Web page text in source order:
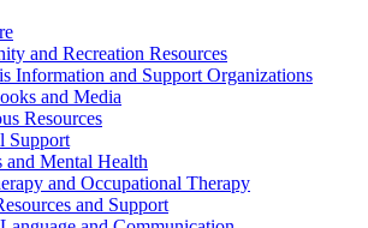
and Recreation Resources
Information and Support Organizations
and Media
Resources
Support
and Mental Health
and Occupational Therapy
and Support